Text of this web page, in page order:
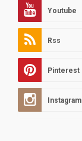
Youtube
Rss
Pinterest
Instagram